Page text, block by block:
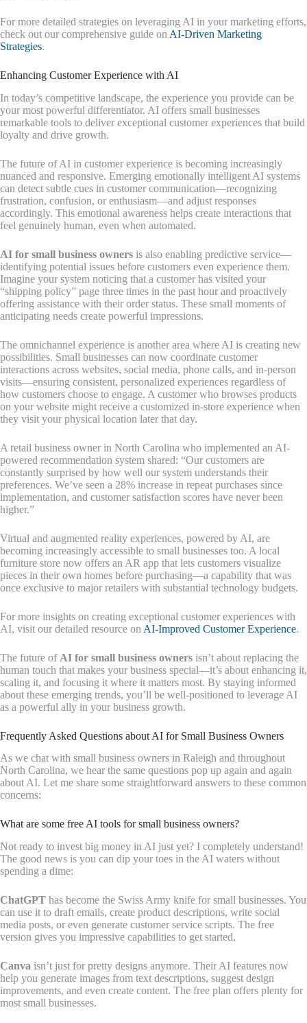
For more detailed strategies on leveraging AI in your marketing efforts,
check out our comprehensive guide on AI-Driven Marketing
Strategies.
Enhancing Customer Experience with AI
In today’s competitive landscape, the experience you provide can be
your most powerful differentiator. AI offers small businesses
remarkable tools to deliver exceptional customer experiences that build
loyalty and drive growth.
The future of AI in customer experience is becoming increasingly
nuanced and responsive. Emerging emotionally intelligent AI systems
can detect subtle cues in customer communication—recognizing
frustration, confusion, or enthusiasm—and adjust responses
accordingly. This emotional awareness helps create interactions that
feel genuinely human, even when automated.
AI for small business owners is also enabling predictive service—
identifying potential issues before customers even experience them.
Imagine your system noticing that a customer has visited your
“shipping policy” page three times in the past hour and proactively
offering assistance with their order status. These small moments of
anticipating needs create powerful impressions.
The omnichannel experience is another area where AI is creating new
possibilities. Small businesses can now coordinate customer
interactions across websites, social media, phone calls, and in-person
visits—ensuring consistent, personalized experiences regardless of
how customers choose to engage. A customer who browses products
on your website might receive a customized in-store experience when
they visit your physical location later that day.
A retail business owner in North Carolina who implemented an AI-
powered recommendation system shared: “Our customers are
constantly surprised by how well our system understands their
preferences. We’ve seen a 28% increase in repeat purchases since
implementation, and customer satisfaction scores have never been
higher.”
Virtual and augmented reality experiences, powered by AI, are
becoming increasingly accessible to small businesses too. A local
furniture store now offers an AR app that lets customers visualize
pieces in their own homes before purchasing—a capability that was
once exclusive to major retailers with substantial technology budgets.
For more insights on creating exceptional customer experiences with
AI, visit our detailed resource on AI-Improved Customer Experience.
The future of AI for small business owners isn’t about replacing the
human touch that makes your business special—it’s about enhancing it,
scaling it, and focusing it where it matters most. By staying informed
about these emerging trends, you’ll be well-positioned to leverage AI
as a powerful ally in your business growth.
Frequently Asked Questions about AI for Small Business Owners
As we chat with small business owners in Raleigh and throughout
North Carolina, we hear the same questions pop up again and again
about AI. Let me share some straightforward answers to these common
concerns:
What are some free AI tools for small business owners?
Not ready to invest big money in AI just yet? I completely understand!
The good news is you can dip your toes in the AI waters without
spending a dime:
ChatGPT has become the Swiss Army knife for small businesses. You
can use it to draft emails, create product descriptions, write social
media posts, or even generate customer service scripts. The free
version gives you impressive capabilities to get started.
Canva isn’t just for pretty designs anymore. Their AI features now
help you generate images from text descriptions, suggest design
improvements, and even create content. The free plan offers plenty for
most small businesses.